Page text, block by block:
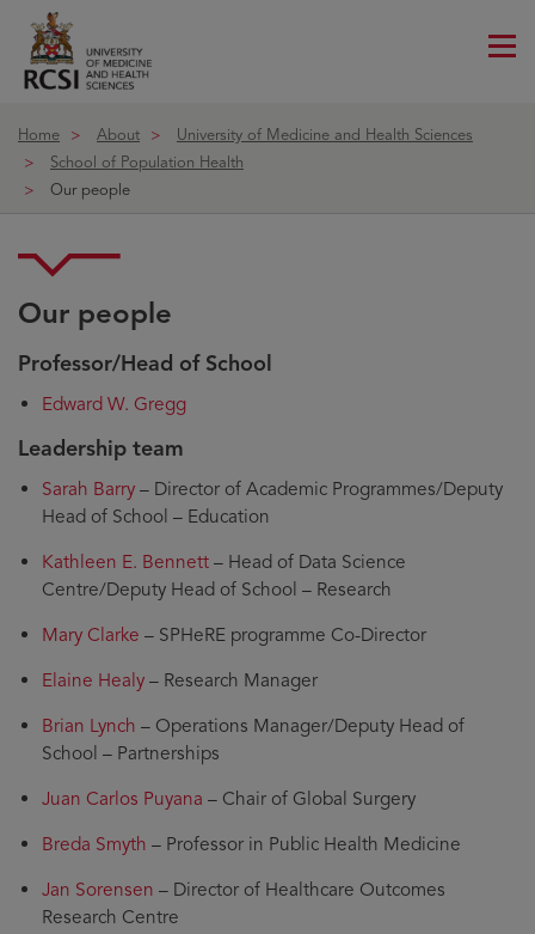
Home About
University of Medicine and Health Sciences
School of Population Health
Our people
Our people
Professor/Head of School
Edward W. Gregg
Leadership team
Sarah Barry – Director of Academic Programmes/Deputy
Head of School – Education
Kathleen E. Bennett – Head of Data Science
Centre/Deputy Head of School – Research
Mary Clarke – SPHeRE programme Co-Director
Elaine Healy – Research Manager
Brian Lynch – Operations Manager/Deputy Head of
School – Partnerships
Juan Carlos Puyana – Chair of Global Surgery
Breda Smyth – Professor in Public Health Medicine
Jan Sorensen – Director of Healthcare Outcomes
Research Centre